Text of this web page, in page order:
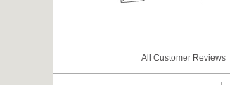
All Customer Reviews